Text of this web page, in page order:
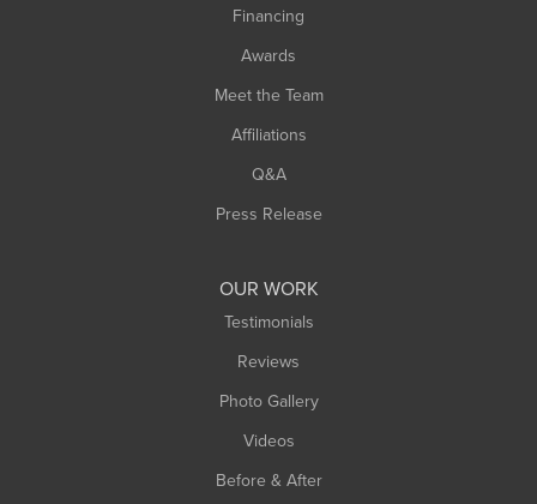
Financing
Awards
Meet the Team
Affiliations
Q&A
Press Release
OUR WORK
Testimonials
Reviews
Photo Gallery
Videos
Before & After